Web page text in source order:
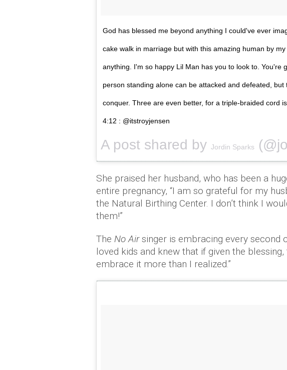
God has blessed me beyond anything I could've ever
cake walk in marriage but with this amazing human by
anything. I'm so happy Lil Man has you to look to. You're
person standing alone can be attacked and defeated,
conquer. Three are even better, for a triple-braided cord
‭4:12 : @itstroyjensen
A post shared by Jordin Sparks
She praised her husband, who has been a
entire pregnancy, “I am so grateful for my
the Natural Birthing Center. I don’t think I
them!”
The No Airsinger is embracing every second
loved kids and knew that if given the
embrace it more than I realized.”